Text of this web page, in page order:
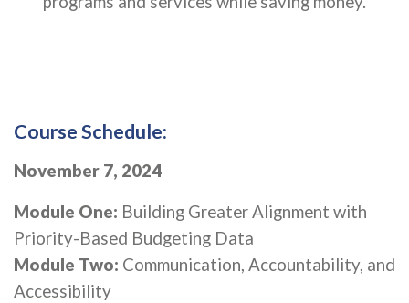
Course Schedule:
November 7, 2024
Module One: Building Greater Alignment with
Priority-Based Budgeting Data
Module Two: Communication, Accountability, and
Accessibility